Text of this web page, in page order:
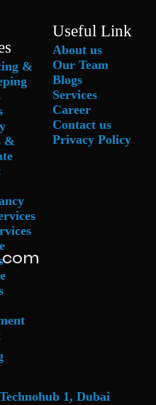
&
&
Useful Link
About us
Our Team
Blogs
Services
Career
Contact us
Privacy Policy
1, Dubai